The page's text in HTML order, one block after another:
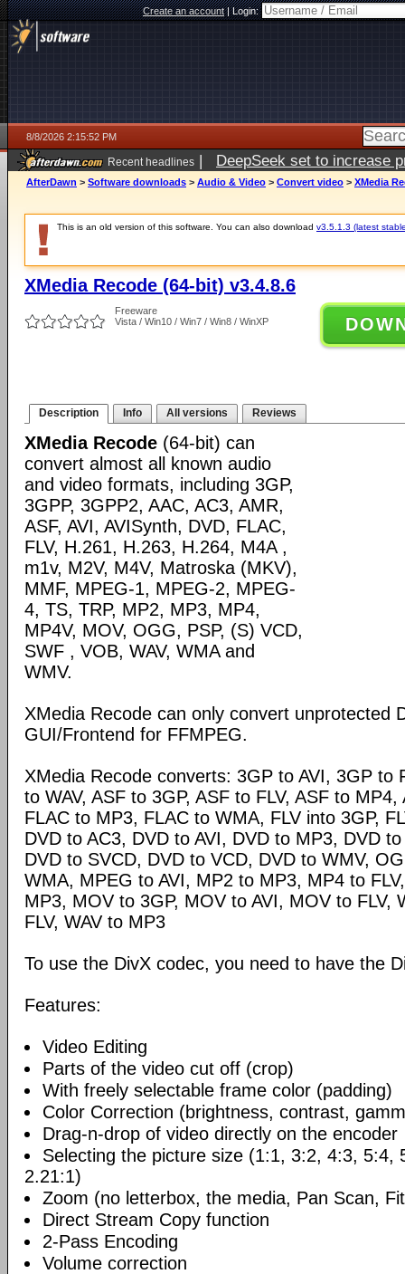
Create an account|Login:
8/8/2026 2:15:52 PM
Recent headlines | DeepSeek set to increase
AfterDawn > Software downloads > Audio & Video > Convert video > XMedia
This is an old version of this software. You can also download v3.5.1.3 (latest
XMedia Recode (64-bit) v3.4.8.6
Freeware
Vista / Win10 / Win7 / Win8 / WinXP
Description Info All versions Reviews
XMedia Recode (64-bit) can
convert almost all known audio
and video formats, including 3GP,
3GPP, 3GPP2, AAC, AC3, AMR,
ASF, AVI, AVISynth, DVD, FLAC,
FLV, H.261, H.263, H.264, M4A ,
m1v, M2V, M4V, Matroska (MKV),
MMF, MPEG-1, MPEG-2, MPEG-
4, TS, TRP, MP2, MP3, MP4,
MP4V, MOV, OGG, PSP, (S) VCD,
SWF , VOB, WAV, WMA and
WMV.
XMedia Recode can only convert unprotected
GUI/Frontend for FFMPEG.
XMedia Recode converts: 3GP to AVI, 3GP to
to WAV, ASF to 3GP, ASF to FLV, ASF to MP4,
FLAC to MP3, FLAC to WMA, FLV into 3GP,
DVD to AC3, DVD to AVI, DVD to MP3, DVD
DVD to SVCD, DVD to VCD, DVD to WMV,
WMA, MPEG to AVI, MP2 to MP3, MP4 to
MP3, MOV to 3GP, MOV to AVI, MOV to FLV,
FLV, WAV to MP3
To use the DivX codec, you need to have the
Features:
Video Editing
Parts of the video cut off (crop)
With freely selectable frame color (padding)
Color Correction (brightness, contrast,
Drag-n-drop of video directly on the encoder
Selecting the picture size (1:1, 3:2, 4:3, 5:4,
2.21:1)
Zoom (no letterbox, the media, Pan Scan,
Direct Stream Copy function
2-Pass Encoding
Volume correction